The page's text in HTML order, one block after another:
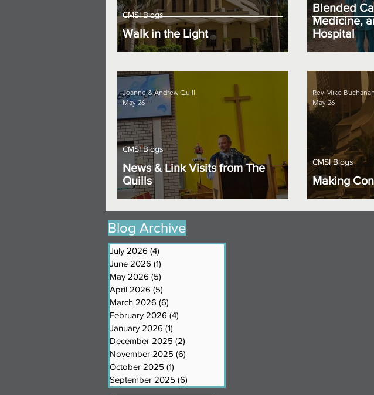
Walk in the Light
CMSI Blogs
Blended
Medicine,
Hospital
News & Link Visits from The
Quills
CMSI Blogs
Joanne & Andrew Quill
May 26
Making
CMSI Blogs
Rev Mike Buchanan
May 26
Blog Archive
July 2026 (4)
June 2026 (1)
May 2026 (5)
April 2026 (5)
March 2026 (6)
February 2026 (4)
January 2026 (1)
December 2025 (2)
November 2025 (6)
October 2025 (1)
September 2025 (6)